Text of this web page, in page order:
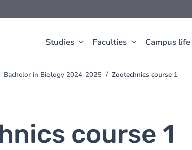
Studies Faculties Campus life
Bachelor in Biology 2024-2025 Zootechnics course 1
course 1